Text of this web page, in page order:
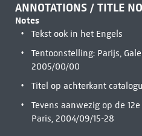
ANNOTATIONS / TITLE
Notes
Tekst ook in het Engels
Tentoonstelling: Parijs,
2005/00/00
Titel op achterkant
Tevens aanwezig op de
Paris, 2004/09/15-28